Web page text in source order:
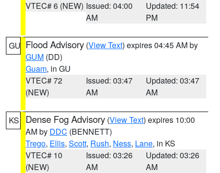
VTEC# 6 (NEW) Issued: 04:00
AM
Updated: 11:54
PM
GU Flood Advisory (View Text) expires 04:45 AM by
GUM (DD)
Guam, in GU
VTEC# 72
(NEW)
Issued: 03:47
AM
Updated: 03:47
AM
KS Dense Fog Advisory (View Text) expires 10:00
AM by DDC (BENNETT)
Trego, Ellis, Scott, Rush, Ness, Lane, in KS
VTEC# 10
(NEW)
Issued: 03:26
AM
Updated: 03:26
AM